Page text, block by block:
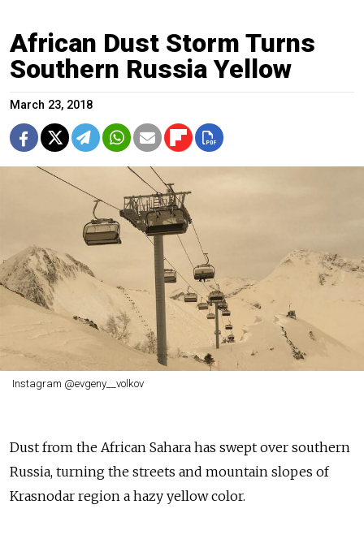
African Dust Storm Turns
Southern Russia Yellow
March 23, 2018
Instagram @evgeny__volkov
Dust from the African Sahara has swept over southern
Russia, turning the streets and mountain slopes of
Krasnodar region a hazy yellow color.